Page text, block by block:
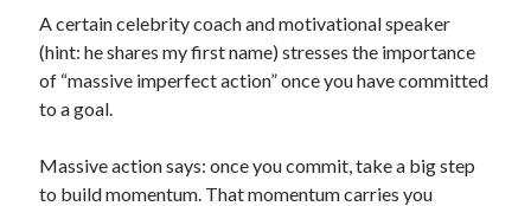
A certain celebrity coach and motivational speaker
(hint: he shares my first name) stresses the importance
of “massive imperfect action” once you have committed
to a goal.
Massive action says: once you commit, take a big step
to build momentum. That momentum carries you